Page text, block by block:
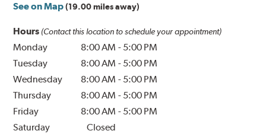
See on Map (19.00 miles away)
Hours (Contact this location to schedule your appointment)
Monday 8:00 AM - 5:00 PM
Tuesday
8:00 AM - 5:00 PM
Wednesday
8:00 AM - 5:00 PM
Thursday
8:00 AM - 5:00 PM
Friday
8:00 AM - 5:00 PM
Saturday
Closed